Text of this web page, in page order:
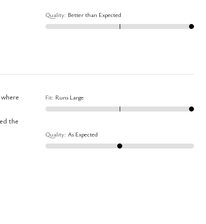
Quality: Better than Expected
Fit: Runs Large
Quality: As Expected